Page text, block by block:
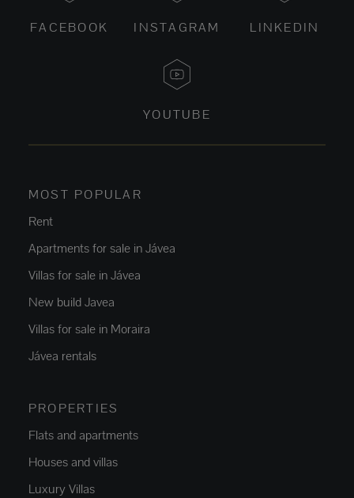
FACEBOOK INSTAGRAM LINKEDIN
YOUTUBE
MOST POPULAR
Rent
Apartments for sale in Jávea
Villas for sale in Jávea
New build Javea
Villas for sale in Moraira
Jávea rentals
PROPERTIES
Flats and apartments
Houses and villas
Luxury Villas